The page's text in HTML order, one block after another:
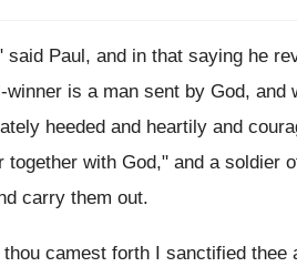
Paul, and in that saying he
is a man sent by God, and
heeded and heartily and
with God," and a soldier
carry them out.
camest forth I sanctified thee